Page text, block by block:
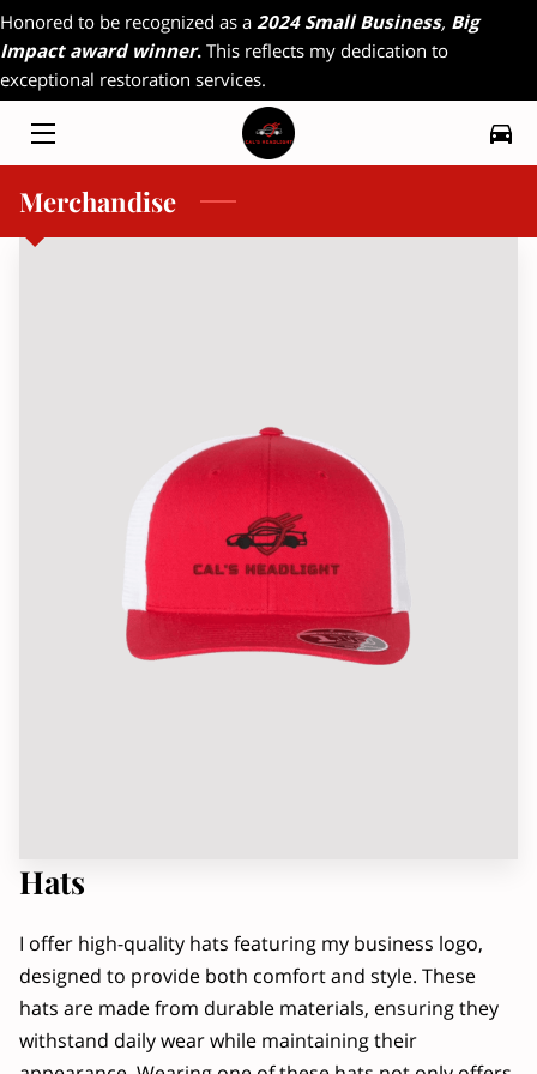
Honored to be recognized as a 2024 Small Business, Big
Impact award winner. This reflects my dedication to
exceptional restoration services.
HOME
MY WORK
RADIO INTERVIEW
RADIO INTERVIEW, PART 2
Merchandise
Hats
I offer high-quality hats featuring my business logo,
designed to provide both comfort and style. These
hats are made from durable materials, ensuring they
withstand daily wear while maintaining their